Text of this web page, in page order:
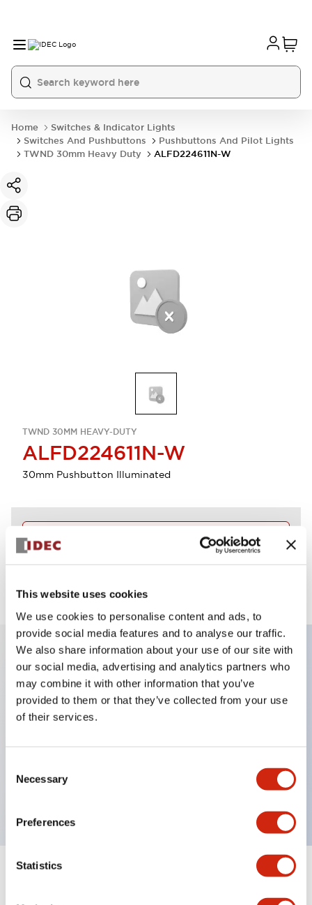
This website uses cookies
We use cookies to personalise content and ads, to
provide social media features and to analyse our traffic.
We also share information about your use of our site with
our social media, advertising and analytics partners who
may combine it with other information that you’ve
provided to them or that they’ve collected from your use
of their services.
Selection
Necessary
Preferences
Statistics
Home
Switches & Indicator Lights
Switches And Pushbuttons
Pushbuttons And Pilot Lights
TWND 30mm Heavy Duty
ALFD224611N-W
TWND 30MM HEAVY-DUTY
ALFD224611N-W
30mm Pushbutton Illuminated
Key Features
Diecast zinc mounting threads, Heavy-duty design
contact block, Ease of installation and wiring, UL
Listed, CSA Certified, TUV Approved, and CE